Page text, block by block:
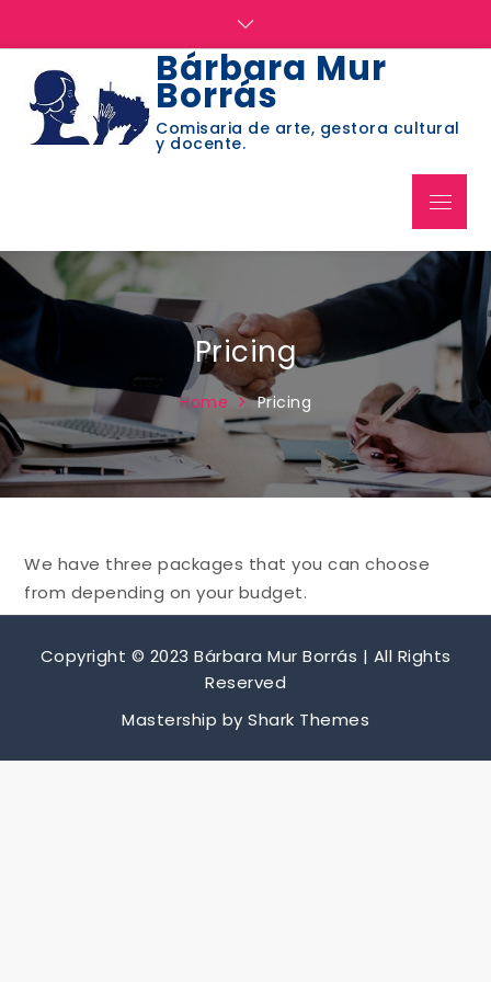
Bárbara Mur
Borrás
Comisaria de arte, gestora cultural
y docente.
Menu
Pricing
Home Pricing
We have three packages that you can choose
from depending on your budget.
Copyright © 2023 Bárbara Mur Borrás | All Rights
Reserved
Mastership by Shark Themes